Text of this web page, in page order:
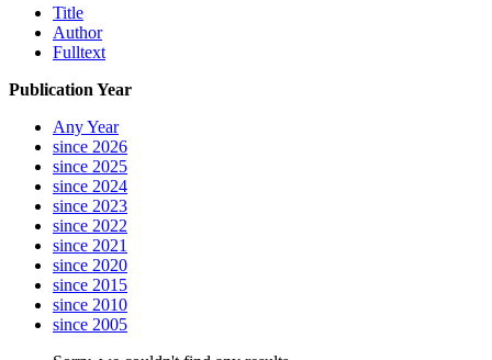
Title
Author
Fulltext
Publication Year
Any Year
since 2026
since 2025
since 2024
since 2023
since 2022
since 2021
since 2020
since 2015
since 2010
since 2005